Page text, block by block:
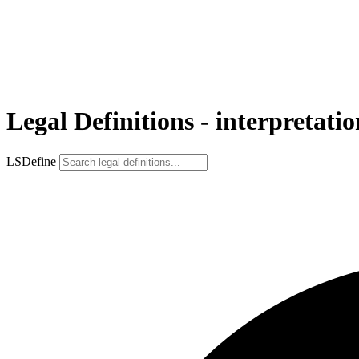
Legal Definitions -
LSDefine